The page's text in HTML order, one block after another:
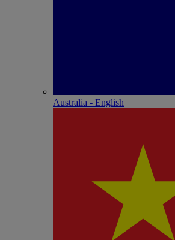
Australia - English